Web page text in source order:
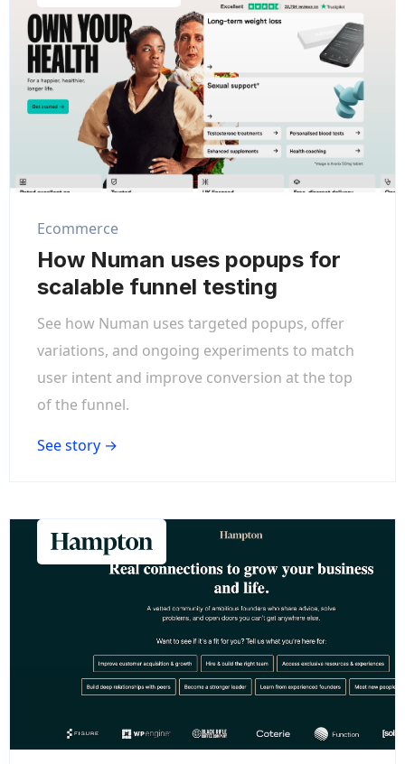
Ecommerce
How Numan uses popups for
scalable funnel testing
See how Numan uses targeted popups, offer
variations, and ongoing experiments to match
user intent and improve conversion at the top
of the funnel.
See story →